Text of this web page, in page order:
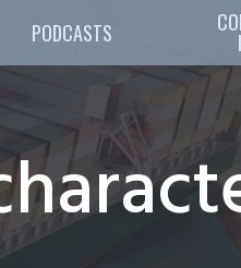
PODCASTS